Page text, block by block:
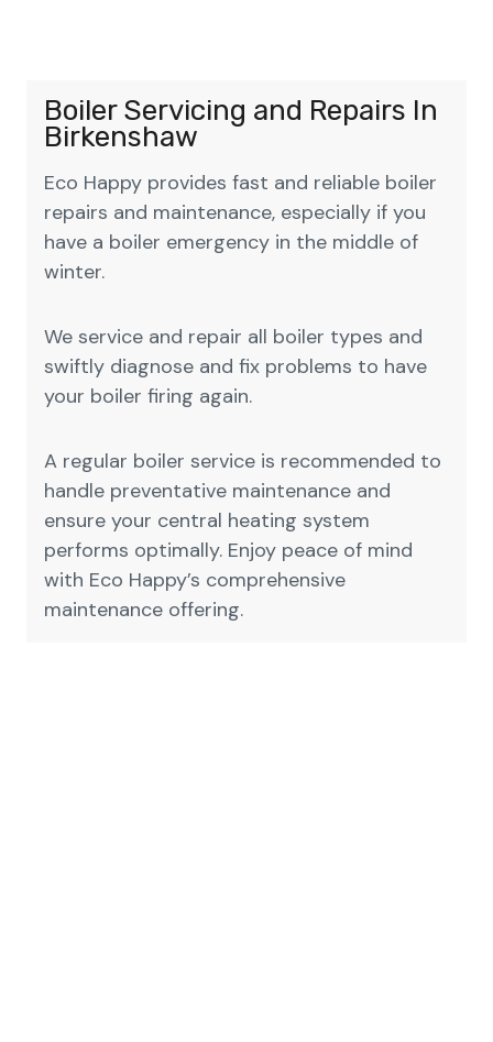
Boiler Servicing and Repairs In
Birkenshaw
Eco Happy provides fast and reliable boiler
repairs and maintenance, especially if you
have a boiler emergency in the middle of
winter.
We service and repair all boiler types and
swiftly diagnose and fix problems to have
your boiler firing again.
A regular boiler service is recommended to
handle preventative maintenance and
ensure your central heating system
performs optimally. Enjoy peace of mind
with Eco Happy’s comprehensive
maintenance offering.